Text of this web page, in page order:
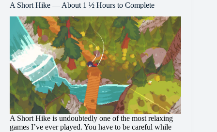
A Short Hike — About 1 ½ Hours to Complete
A Short Hike is undoubtedly one of the most relaxing
games I’ve ever played. You have to be careful while